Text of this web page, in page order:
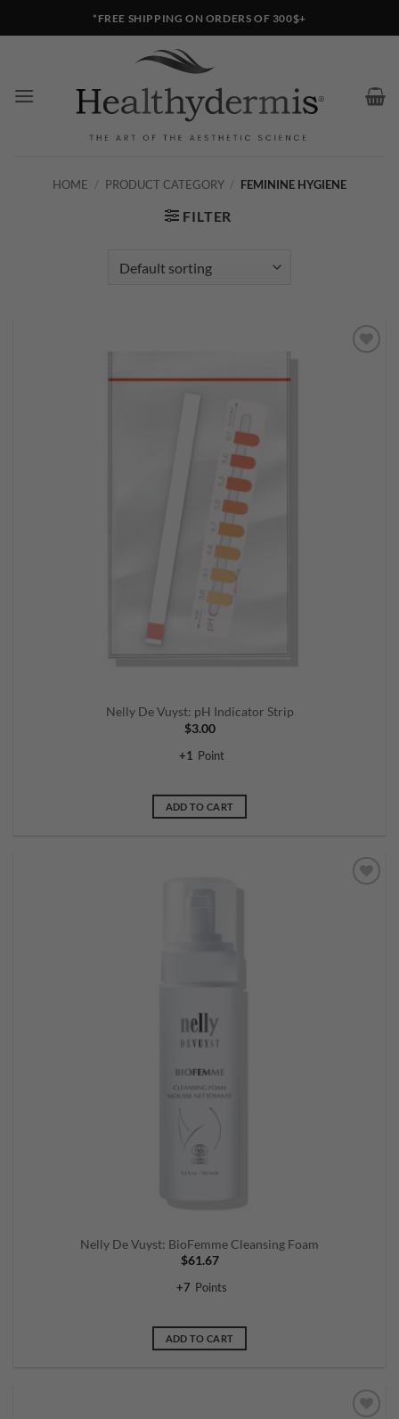
to
*FREE SHIPPING ON ORDERS OF 300$+
HOME / PRODUCT CATEGORY / FEMININE HYGIENE
FILTER
Nelly De Vuyst: pH Indicator Strip
$3.00
+1 Point
ADD TO CART
Nelly De Vuyst: BioFemme Cleansing Foam
$61.67
+7 Points
ADD TO CART